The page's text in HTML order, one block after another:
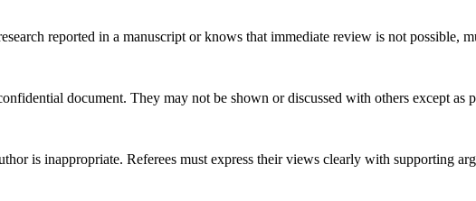
reported in a manuscript or knows that immediate review is not possible,
document. They may not be shown or discussed with others except as
is inappropriate. Referees must express their views clearly with supporting